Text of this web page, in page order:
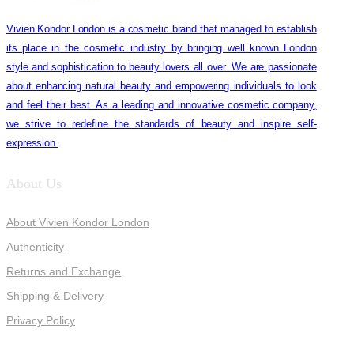
Vivien Kondor London is a cosmetic brand that managed to establish
its place in the cosmetic industry by bringing well known London
style and sophistication to beauty lovers all over. We are passionate
about enhancing natural beauty and empowering individuals to look
and feel their best. As a leading and innovative cosmetic company,
we strive to redefine the standards of beauty and inspire self-
expression.
About Us
About Vivien Kondor London
Authenticity
Returns and Exchange
Shipping & Delivery
Privacy Policy